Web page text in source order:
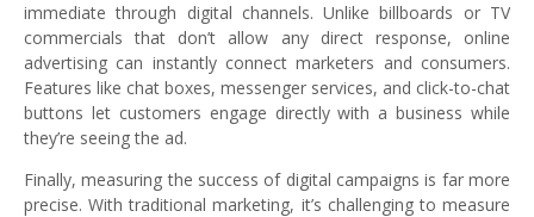
immediate through digital channels. Unlike billboards or TV
commercials that don’t allow any direct response, online
advertising can instantly connect marketers and consumers.
Features like chat boxes, messenger services, and click-to-chat
buttons let customers engage directly with a business while
they’re seeing the ad.
Finally, measuring the success of digital campaigns is far more
precise. With traditional marketing, it’s challenging to measure